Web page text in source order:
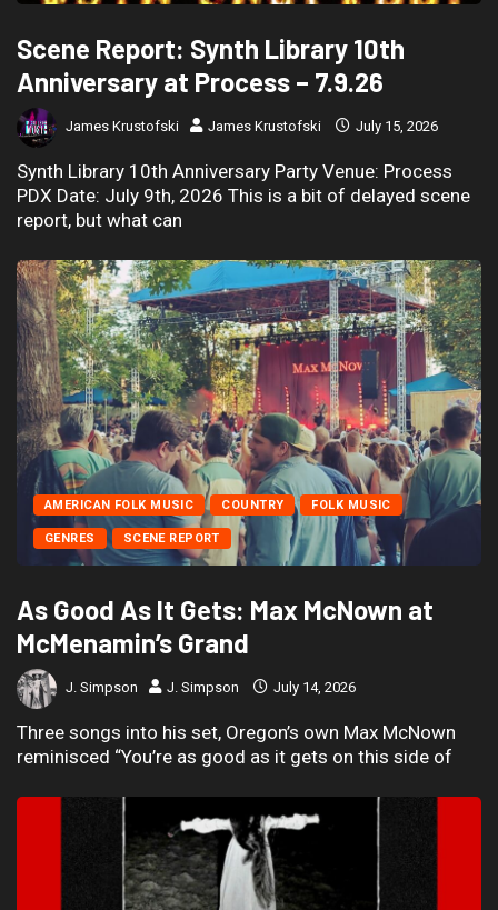
Scene Report: Synth Library 10th
Anniversary at Process – 7.9.26
James Krustofski James Krustofski July 15, 2026
Synth Library 10th Anniversary Party Venue: Process
PDX Date: July 9th, 2026 This is a bit of delayed scene
report, but what can
AMERICAN FOLK MUSIC COUNTRY FOLK MUSIC
GENRES SCENE REPORT
As Good As It Gets: Max McNown at
McMenamin’s Grand
J. Simpson J. Simpson July 14, 2026
Three songs into his set, Oregon’s own Max McNown
reminisced “You’re as good as it gets on this side of